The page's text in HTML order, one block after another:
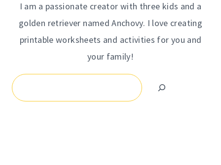
I am a passionate creator with three kids and a
golden retriever named Anchovy. I love creating
printable worksheets and activities for you and
your family!
Search